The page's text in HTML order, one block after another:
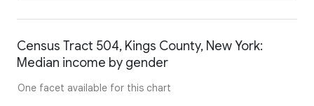
Census Tract 504, Kings County, New York:
Median income by gender
One facet available for this chart